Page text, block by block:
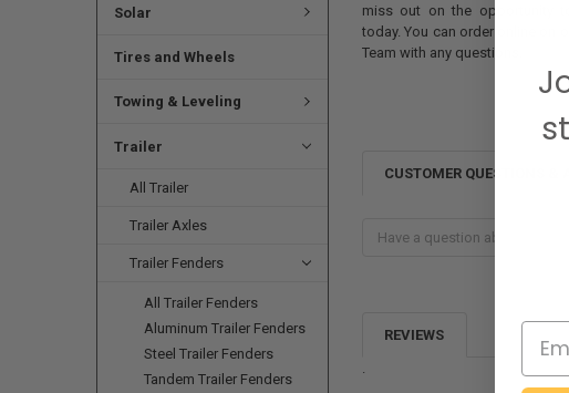
Solar
Tires and Wheels
Towing & Leveling
Trailer
All Trailer
Trailer Axles
Trailer Fenders
All Trailer Fenders
Aluminum Trailer Fenders
Steel Trailer Fenders
Tandem Trailer Fenders
miss out on the opportunity
today. You can order online on
Team with any questions.
CUSTOMER QUESTIONS &
REVIEWS